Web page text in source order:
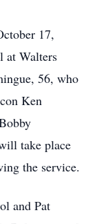
17,
at Walters
56, who
Ken
take place
the service.
and Pat